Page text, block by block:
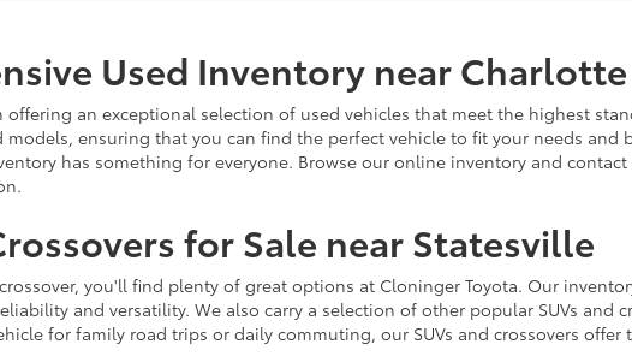
Used Inventory near Charlotte
offering an exceptional selection of used vehicles that meet the highest
ensuring that you can find the perfect vehicle to fit your needs and
has something for everyone. Browse our online inventory and
for Sale near Statesville
you'll find plenty of great options at Cloninger Toyota. Our
and versatility. We also carry a selection of other popular SUVs and
for family road trips or daily commuting, our SUVs and crossovers